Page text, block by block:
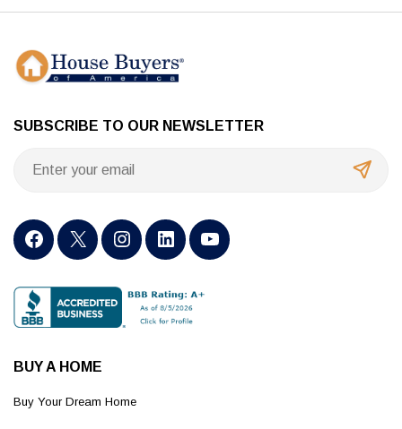
SUBSCRIBE TO OUR NEWSLETTER
BUY A HOME
Buy Your Dream Home